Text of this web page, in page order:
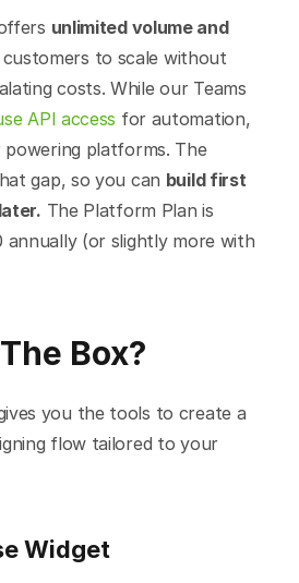
unlimited volume and
to scale without
costs. While our Teams
API access for automation,
powering platforms. The
gap, so you can build first
The Platform Plan is
annually (or slightly more with
Box?
you the tools to create a
flow tailored to your
Widget